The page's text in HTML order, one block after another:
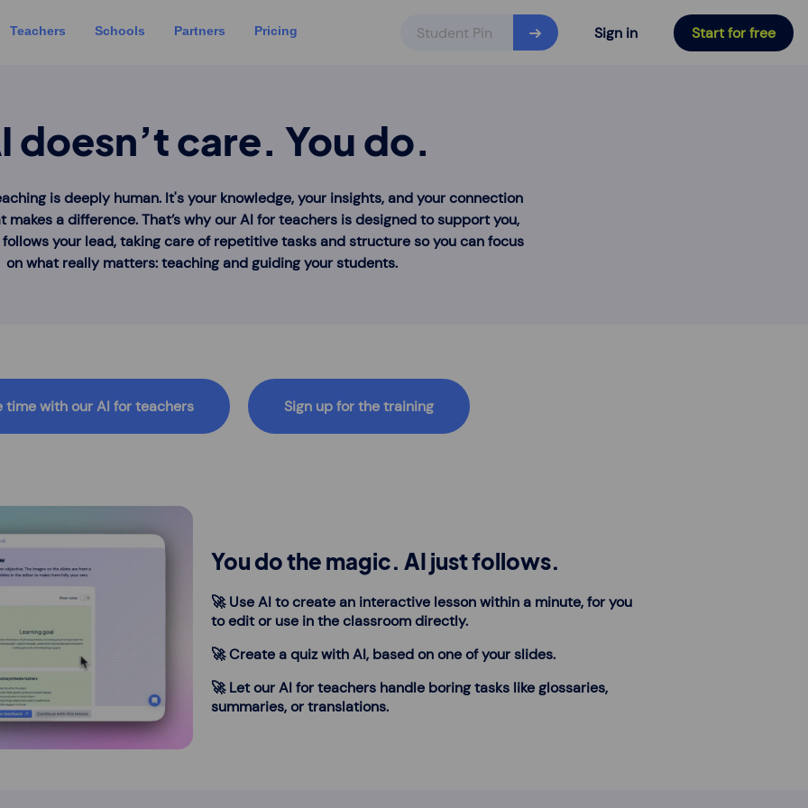
Teachers Schools Partners Pricing Sign in Start for free
doesn’t care. You do.
is deeply human. It's your knowledge, your insights, and your connection
a difference. That’s why our AI for teachers is designed to support you,
your lead, taking care of repetitive tasks and structure so you can focus
on what really matters: teaching and guiding your students.
time with our AI for teachers Sign up for the training
You do the magic. AI just follows.
🚀 Use AI to create an interactive lesson within a minute, for you
to edit or use in the classroom directly.
🚀 Create a quiz with AI, based on one of your slides.
🚀 Let our AI for teachers handle boring tasks like glossaries,
summaries, or translations.